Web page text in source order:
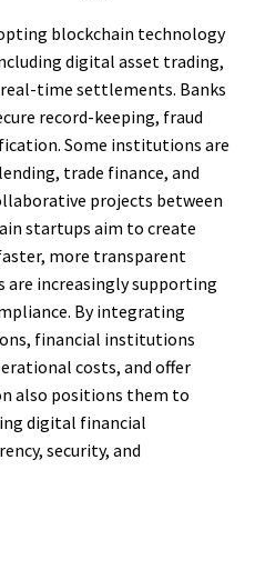
blockchain technology
digital asset trading,
time settlements. Banks
record-keeping, fraud
Some institutions are
trade finance, and
projects between
startups aim to create
more transparent
are increasingly supporting
By integrating
financial institutions
costs, and offer
also positions them to
digital financial
security, and